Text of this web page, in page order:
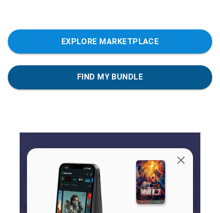
EXPLORE MARKETPLACE
FIND MY BUNDLE